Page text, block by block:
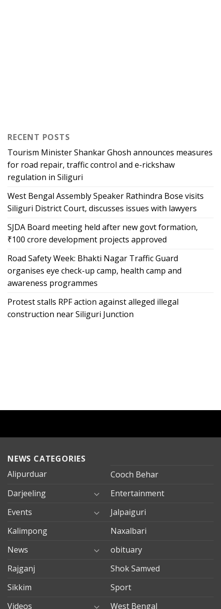
RECENT POSTS
Tourism Minister Shankar Ghosh announces measures
for road repair, traffic control and e-rickshaw
regulation in Siliguri
West Bengal Assembly Speaker Rathindra Bose visits
Siliguri District Court, discusses issues with lawyers
SJDA Board meeting held after new govt formation,
₹100 crore development projects approved
Road Safety Week: Bhakti Nagar Traffic Guard
organises eye check-up camp, health camp and
awareness programmes
Protest stalls RPF action against alleged illegal
construction near Siliguri Junction
NEWS CATEGORIES
Alipurduar
Cooch Behar
Darjeeling
Entertainment
Events
Jalpaiguri
Kalimpong
Naxalbari
News
obituary
Rajganj
Shok Samved
Sikkim
Sport
Videos
West Bengal